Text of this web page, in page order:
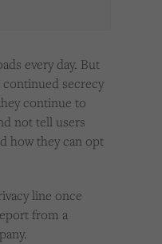
every day. But
continued secrecy
continue to
not tell users
how they can opt
line once
from a